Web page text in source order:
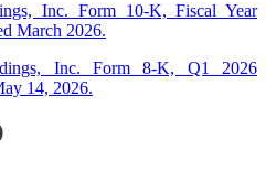
Inc. Form 10-K, Fiscal Year
March 2026.
Inc. Form 8-K, Q1 2026
14, 2026.